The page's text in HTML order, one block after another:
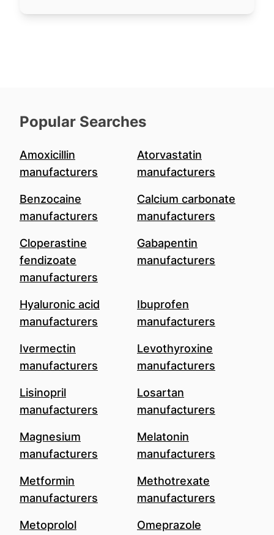
Popular Searches
Amoxicillin
manufacturers
Atorvastatin
manufacturers
Benzocaine
manufacturers
Calcium carbonate
manufacturers
Cloperastine
fendizoate
manufacturers
Gabapentin
manufacturers
Hyaluronic acid
manufacturers
Ibuprofen
manufacturers
Ivermectin
manufacturers
Levothyroxine
manufacturers
Lisinopril
manufacturers
Losartan
manufacturers
Magnesium
manufacturers
Melatonin
manufacturers
Metformin
manufacturers
Methotrexate
manufacturers
Metoprolol
Omeprazole